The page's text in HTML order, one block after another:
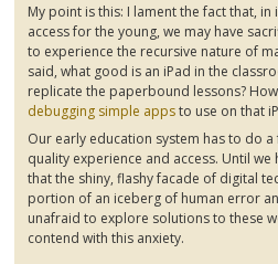
My point is this: I lament the fact that,
access for the young, we may have
to experience the recursive nature of
said, what good is an iPad in the
replicate the paperbound lessons?
debugging simple appsto use on that
Our early education system has to do
quality experience and access. Until
that the shiny, flashy facade of digital
portion of an iceberg of human error
unafraid to explore solutions to these
contend with this anxiety.